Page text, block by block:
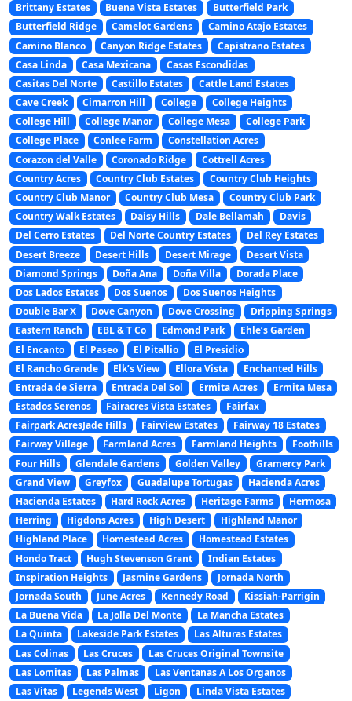
Brittany Estates
Buena Vista Estates
Butterfield Park
Butterfield Ridge
Camelot Gardens
Camino Atajo Estates
Camino Blanco
Canyon Ridge Estates
Capistrano Estates
Casa Linda
Casa Mexicana
Casas Escondidas
Casitas Del Norte
Castillo Estates
Cattle Land Estates
Cave Creek
Cimarron Hill College
College Heights
College Hill
College Manor College Mesa
College Park
College Place
Conlee Farm
Constellation Acres
Corazon del Valle
Coronado Ridge
Cottrell Acres
Country Acres
Country Club Estates
Country Club Heights
Country Club Manor
Country Club Mesa
Country Club Park
Country Walk Estates
Daisy Hills Dale Bellamah
Davis
Del Cerro Estates
Del Norte Country Estates
Del Rey Estates
Desert Breeze
Desert Hills Desert Mirage
Desert Vista
Diamond Springs
Doña Ana Doña Villa
Dorada Place
Dos Lados Estates
Dos Suenos
Dos Suenos Heights
Double Bar X
Dove Canyon Dove Crossing
Dripping Springs
Eastern Ranch
EBL & T Co Edmond Park
Ehle’s Garden
El Encanto
El Paseo El Pitallio
El Presidio
El Rancho Grande
Elk’s View Ellora Vista
Enchanted Hills
Entrada de Sierra
Entrada Del Sol Ermita Acres
Ermita Mesa
Estados Serenos
Fairacres Vista Estates
Fairfax
Fairpark AcresJade Hills
Fairview Estates
Fairway 18 Estates
Fairway Village
Farmland Acres Farmland Heights
Foothills
Four Hills
Glendale Gardens Golden Valley
Gramercy Park
Grand View
Greyfox Guadalupe Tortugas
Hacienda Acres
Hacienda Estates
Hard Rock Acres Heritage Farms
Hermosa
Herring
Higdons Acres High Desert
Highland Manor
Highland Place
Homestead Acres
Homestead Estates
Hondo Tract
Hugh Stevenson Grant
Indian Estates
Inspiration Heights
Jasmine Gardens
Jornada North
Jornada South
June Acres Kennedy Road
Kissiah-Parrigin
La Buena Vida
La Jolla Del Monte
La Mancha Estates
La Quinta
Lakeside Park Estates
Las Alturas Estates
Las Colinas
Las Cruces
Las Cruces Original Townsite
Las Lomitas
Las Palmas
Las Ventanas A Los Organos
Las Vitas
Legends West Ligon
Linda Vista Estates